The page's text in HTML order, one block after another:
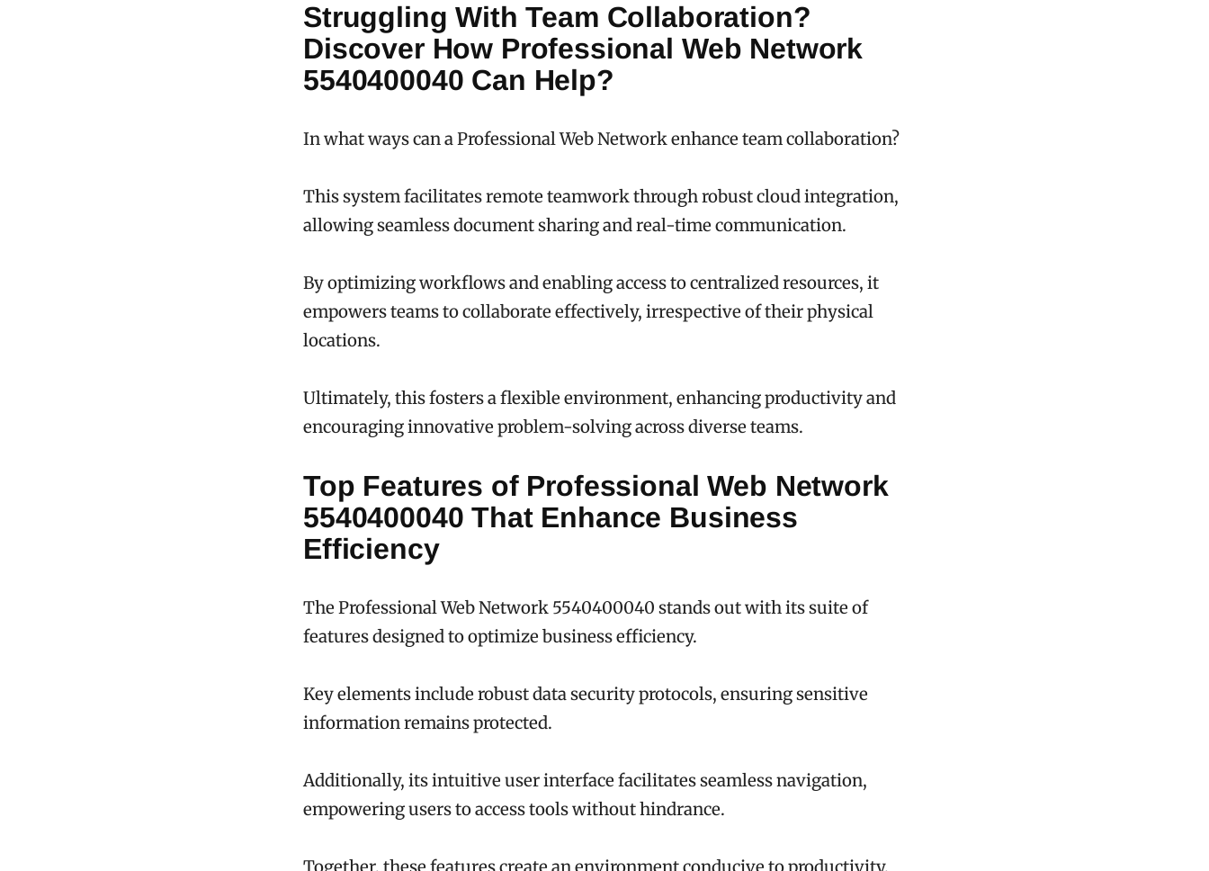
Struggling With Team Collaboration?
Discover How Professional Web Network
5540400040 Can Help?
In what ways can a Professional Web Network enhance team collaboration?
This system facilitates remote teamwork through robust cloud integration,
allowing seamless document sharing and real-time communication.
By optimizing workflows and enabling access to centralized resources, it
empowers teams to collaborate effectively, irrespective of their physical
locations.
Ultimately, this fosters a flexible environment, enhancing productivity and
encouraging innovative problem-solving across diverse teams.
Top Features of Professional Web Network
5540400040 That Enhance Business
Efficiency
The Professional Web Network 5540400040 stands out with its suite of
features designed to optimize business efficiency.
Key elements include robust data security protocols, ensuring sensitive
information remains protected.
Additionally, its intuitive user interface facilitates seamless navigation,
empowering users to access tools without hindrance.